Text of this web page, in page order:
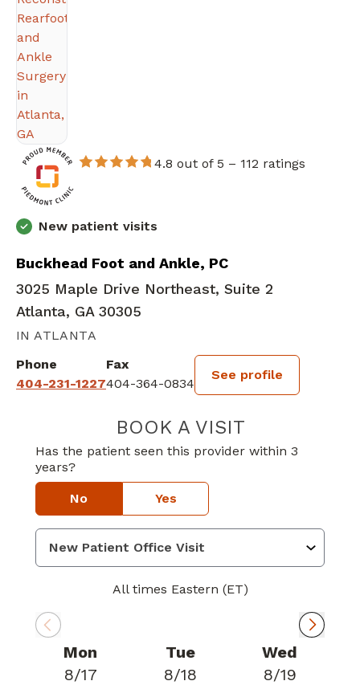
4.8 out of 5 – 112 ratings
New patient visits
Buckhead Foot and Ankle, PC
3025 Maple Drive Northeast, Suite 2
Atlanta, GA 30305
IN ATLANTA
Phone
404-231-1227
Fax
404-364-0834
See profile
BOOK A VISITLAUREN
Has the patient seen this provider within 3
years?
No Yes
All times Eastern (ET)
Mon
8/17
Tue
8/18
Wed
8/19